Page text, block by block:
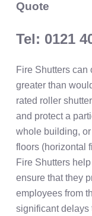
Quote
Tel: 0121
Fire Shutters can
greater than
rated roller
and protect a
whole building,
floors (horizontal
Fire Shutters
ensure that they
employees from
significant delays